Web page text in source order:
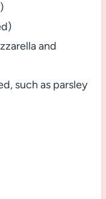
and
such as parsley